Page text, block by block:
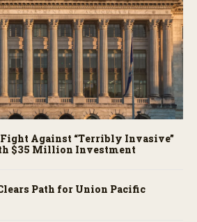
Fight Against “Terribly Invasive”
$35 Million Investment
Path for Union Pacific